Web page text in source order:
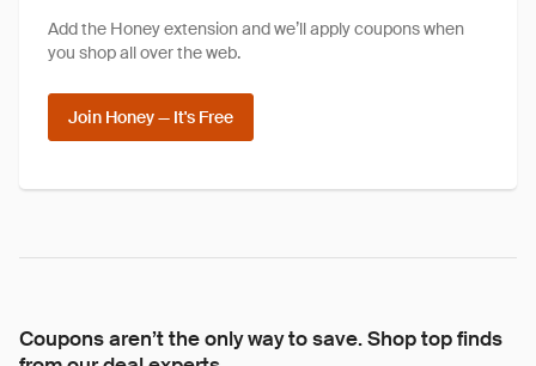
Add the Honey extension and we’ll apply coupons when
you shop all over the web.
Join Honey — It's Free
Coupons aren’t the only way to save. Shop top finds